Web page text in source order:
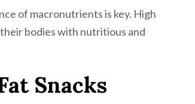
for
a
of macronutrients is key. High
bodies with nutritious and
Snacks